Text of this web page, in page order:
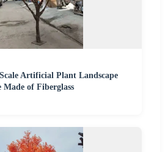
Artificial Plant Landscape
of Fiberglass